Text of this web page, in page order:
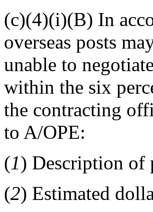
(c)(4)(i)(B) In
overseas posts
unable to
within the six
the contracting
to A/OPE:
(1) Description of
(2) Estimated